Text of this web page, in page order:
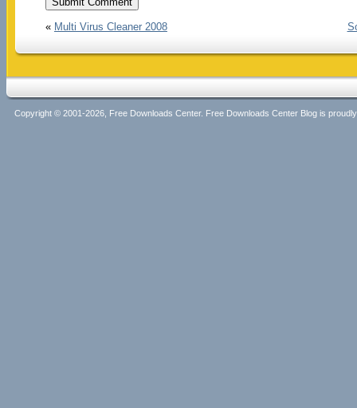
« Multi Virus Cleaner 2008
Copyright © 2001-2026, Free Downloads Center. Free Downloads Center Blog is